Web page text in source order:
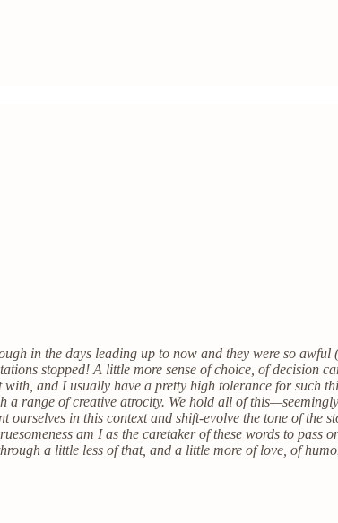
in the days leading up to now and they were so
stopped! A little more sense of choice, of decision
with, and I usually have a pretty high tolerance for such
a range of creative atrocity. We hold all of
in this context and shift-evolve the tone of the
am I as the caretaker of these words to pass
a little less of that, and a little more of love, of